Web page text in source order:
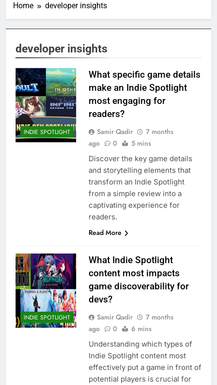
Home developer insights
developer insights
INDIE SPOTLIGHT
What specific game details
make an Indie Spotlight
most engaging for
readers?
Samir Qadir
7 months
ago
0 5 mins
Discover the key game details
and storytelling elements that
transform an Indie Spotlight
from a simple review into a
captivating experience for
readers.
Read More
INDIE SPOTLIGHT
What Indie Spotlight
content most impacts
game discoverability for
devs?
Samir Qadir
7 months
ago
0 6 mins
Understanding which types of
Indie Spotlight content most
effectively put a game in front of
potential players is crucial for